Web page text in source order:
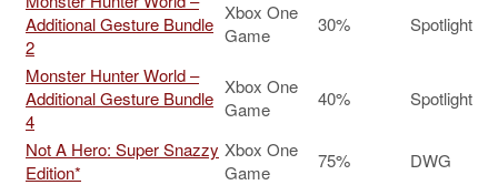
Additional Gesture Bundle
2
Xbox One
Game
30% Spotlight
Monster Hunter World –
Additional Gesture Bundle
4
Xbox One
Game
40% Spotlight
Not A Hero: Super Snazzy
Edition*
Xbox One
Game
75% DWG